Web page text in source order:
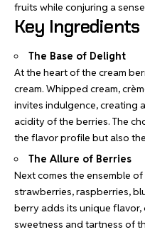
fruits while conjuring a
Key
The Base of Delight
At the heart of the cream
cream. Whipped cream,
invites indulgence, creating
acidity of the berries. The
the flavor profile but also
The Allure of Berries
Next comes the ensemble
strawberries, raspberries,
berry adds its unique
sweetness and tartness of